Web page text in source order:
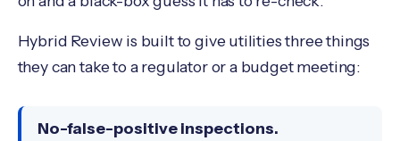
Hybrid Review is built to give utilities three things
they can take to a regulator or a budget meeting:
No-false-positive inspections.